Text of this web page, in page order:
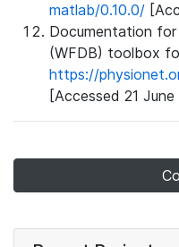
matlab/0.10.0/
Documentation
(WFDB) toolbox
https://
[Accessed 21 June